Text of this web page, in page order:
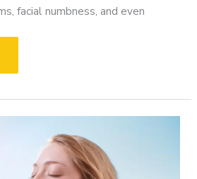
facial numbness, and even